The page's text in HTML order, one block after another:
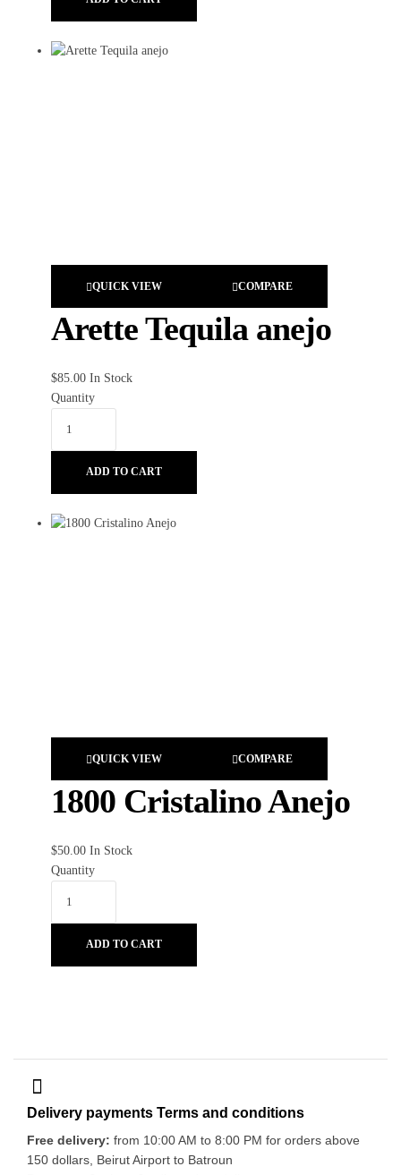
QUICK VIEW COMPARE
Arette Tequila anejo
$85.00 In Stock
Quantity
ADD TO CART
QUICK VIEW COMPARE
1800 Cristalino Anejo
$50.00 In Stock
Quantity
ADD TO CART
Delivery payments Terms and conditions
Free delivery: from 10:00 AM to 8:00 PM for orders above
150 dollars, Beirut Airport to Batroun